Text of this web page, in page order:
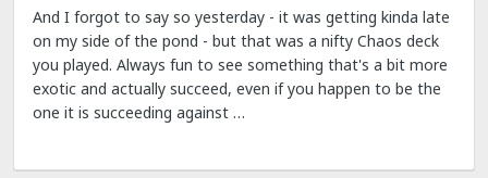
And I forgot to say so yesterday - it was getting kinda late
on my side of the pond - but that was a nifty Chaos deck
you played. Always fun to see something that's a bit more
exotic and actually succeed, even if you happen to be the
one it is succeeding against …